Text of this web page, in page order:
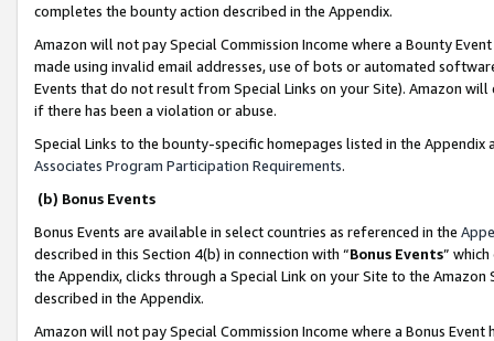
completes the bounty action described in the Appendix.
Amazon will not pay Special Commission Income where a Bounty
made using invalid email addresses, use of bots or automated
Events that do not result from Special Links on your Site). Amazon
if there has been a violation or abuse.
Special Links to the bounty-specific homepages listed in the
Associates Program Participation Requirements.
(b) Bonus Events
Bonus Events are available in select countries as referenced in the
described in this Section 4(b) in connection with “Bonus Events”
the Appendix, clicks through a Special Link on your Site to the
described in the Appendix.
Amazon will not pay Special Commission Income where a Bonus